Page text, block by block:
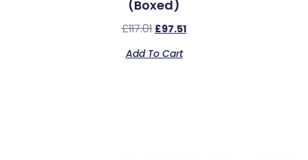
(Boxed)
£117.01 £97.51
Add To Cart